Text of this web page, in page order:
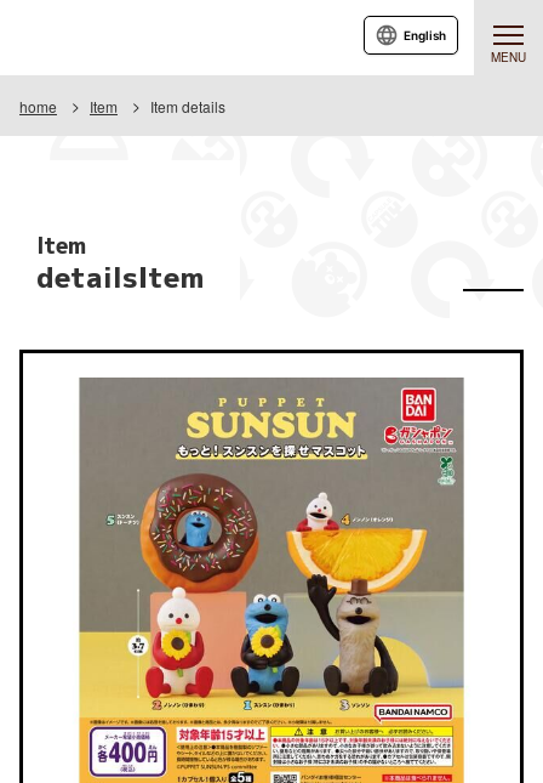
MENU
English
home Item Item details
Item
detailsItem